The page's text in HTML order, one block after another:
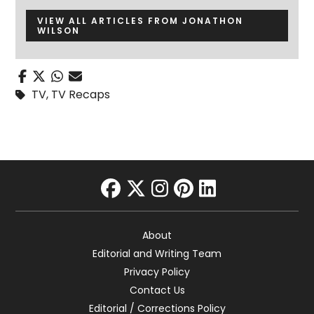
VIEW ALL ARTICLES FROM JONATHON
WILSON
TV, TV Recaps
facebook
twitter
instagram
pinterest
linkedin
About
Editorial and Writing Team
Privacy Policy
Contact Us
Editorial / Corrections Policy